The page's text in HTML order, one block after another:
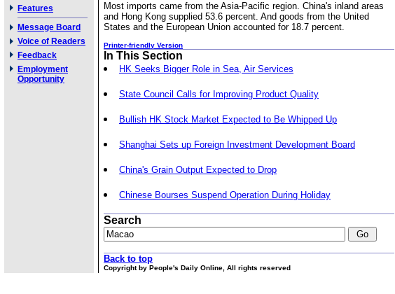
Features
Message Board
Voice of Readers
Feedback
Employment
Opportunity
Most imports came from the Asia-Pacific region. China's inland areas
and Hong Kong supplied 53.6 percent. And goods from the United
States and the European Union accounted for 18.7 percent.
Printer-friendly Version
In This Section
HK Seeks Bigger Role in Sea, Air Services
State Council Calls for Improving Product Quality
Bullish HK Stock Market Expected to Be Whipped Up
Shanghai Sets up Foreign Investment Development Board
China's Grain Output Expected to Drop
Chinese Bourses Suspend Operation During Holiday
Search
Back to top
Copyright by People's Daily Online, All rights reserved